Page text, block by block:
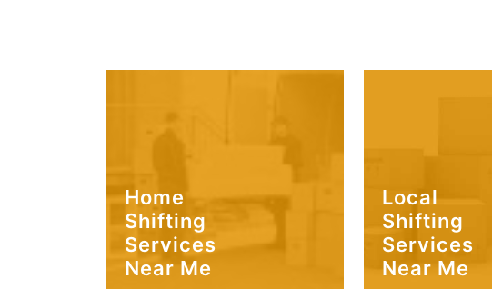
Home
Shifting
Services
Near Me
Local
Shifting
Services
Near Me